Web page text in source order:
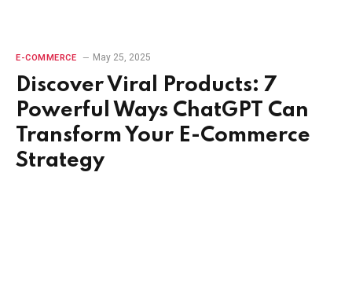
E-COMMERCE May 25, 2025
Discover Viral Products: 7
Powerful Ways ChatGPT Can
Transform Your E-Commerce
Strategy